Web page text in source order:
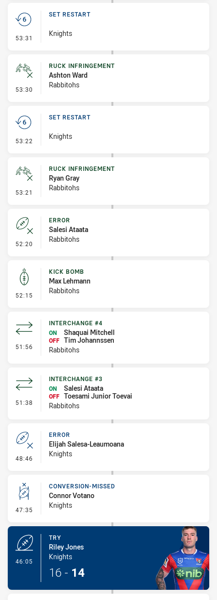
53:31 - Set Restart
SET RESTART
Knights
53:30 - Ruck Infringement
RUCK INFRINGEMENT
Ashton Ward
Rabbitohs
53:22 - Set Restart
SET RESTART
Knights
53:21 - Ruck Infringement
RUCK INFRINGEMENT
Ryan Gray
Rabbitohs
52:20 - Error
ERROR
Salesi Ataata
Rabbitohs
52:15 - Kick Bomb
KICK BOMB
Max Lehmann
Rabbitohs
51:56 - Interchange #4
INTERCHANGE #4
ON
Shaquai Mitchell
OFF Tim Johannssen
Rabbitohs
51:38 - Interchange #3
INTERCHANGE #3
ON
Salesi Ataata
OFF Toesami Junior Toevai
Rabbitohs
48:46 - Error
ERROR
Elijah Salesa-Leaumoana
Knights
47:35 - Conversion-Missed
CONVERSION-MISSED
Connor Votano
Knights
46:05
TRY
Riley Jones
Knights
16 - 14